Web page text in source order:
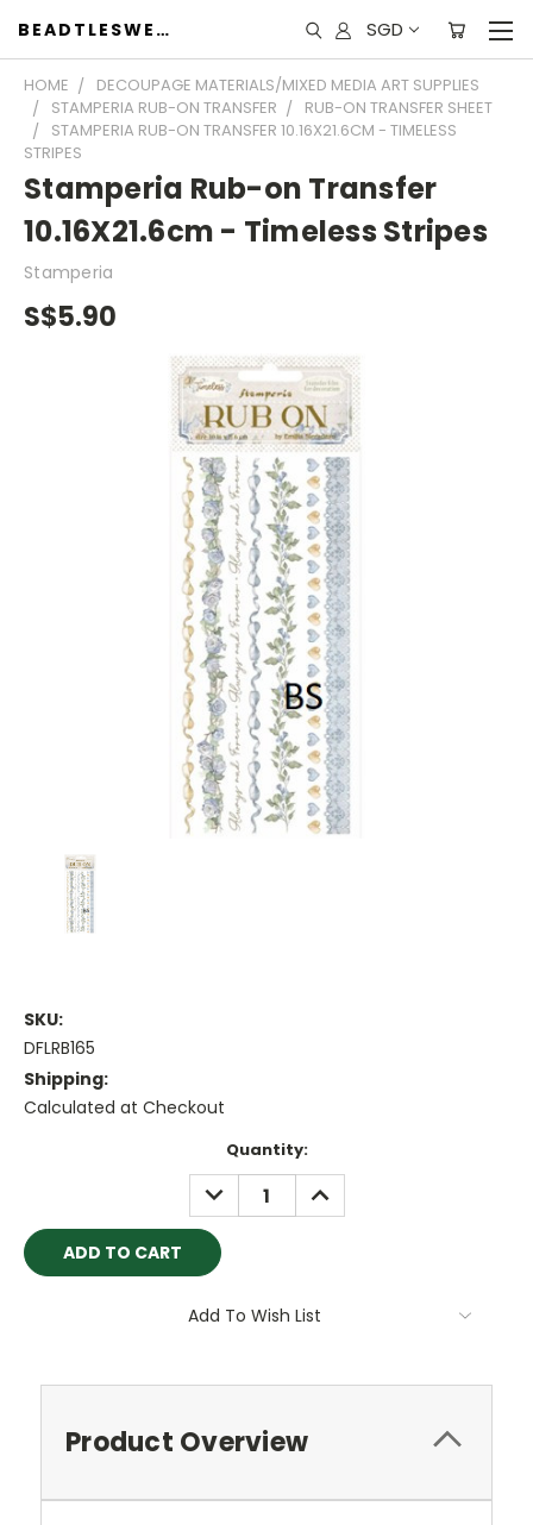
BEADTLESWEET SGD
HOME
DECOUPAGE MATERIALS/MIXED MEDIA ART SUPPLIES
STAMPERIA RUB-ON TRANSFER
RUB-ON TRANSFER SHEET
STAMPERIA RUB-ON TRANSFER 10.16X21.6CM - TIMELESS
STRIPES
Stamperia Rub-on Transfer
10.16X21.6cm - Timeless Stripes
Stamperia
S$5.90
SKU:
DFLRB165
Shipping:
Calculated at Checkout
Quantity:
DECREASE
QUANTITY:
INCREASE
QUANTITY:
Add To Wish List
Product Overview